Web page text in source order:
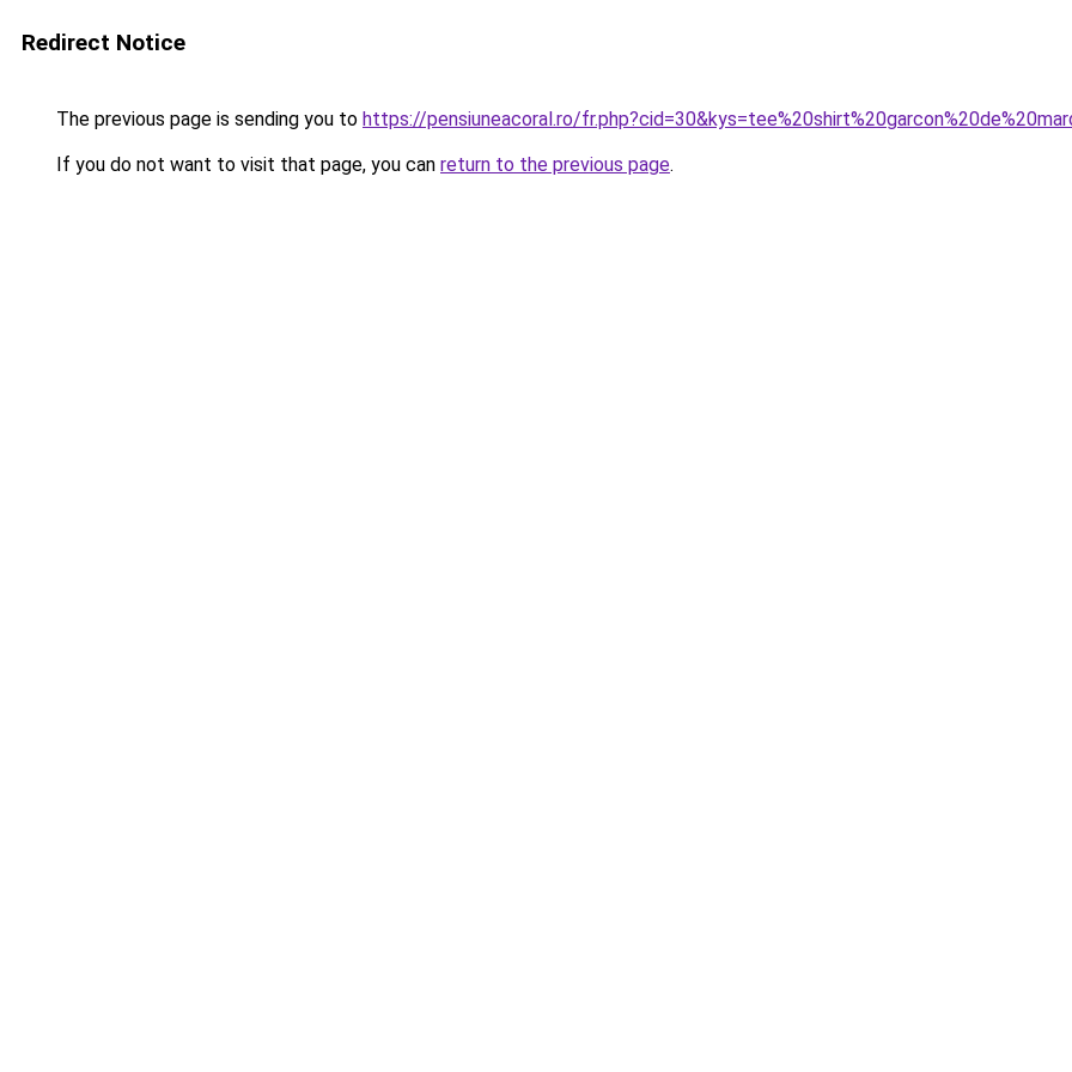
Redirect Notice
The previous page is sending you to https://pensiuneacoral.ro/
If you do not want to visit that page, you can return to the previous page.